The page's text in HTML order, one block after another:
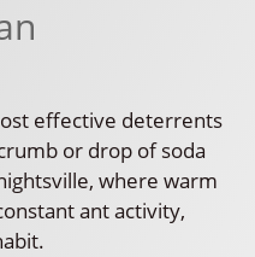
effective deterrents
or drop of soda
where warm
ant activity,